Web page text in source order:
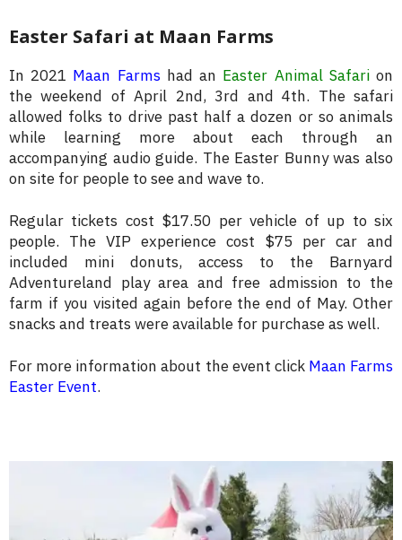
Easter Safari at Maan Farms
In 2021 Maan Farmshad an Easter Animal Safarion
the weekend of April 2nd, 3rd and 4th. The safari
allowed folks to drive past half a dozen or so animals
while learning more about each through an
accompanying audio guide. The Easter Bunny was also
on site for people to see and wave to.
Regular tickets cost $17.50 per vehicle of up to six
people. The VIP experience cost $75 per car and
included mini donuts, access to the Barnyard
Adventureland play area and free admission to the
farm if you visited again before the end of May. Other
snacks and treats were available for purchase as well.
For more information about the event click Maan Farms
Easter Event.